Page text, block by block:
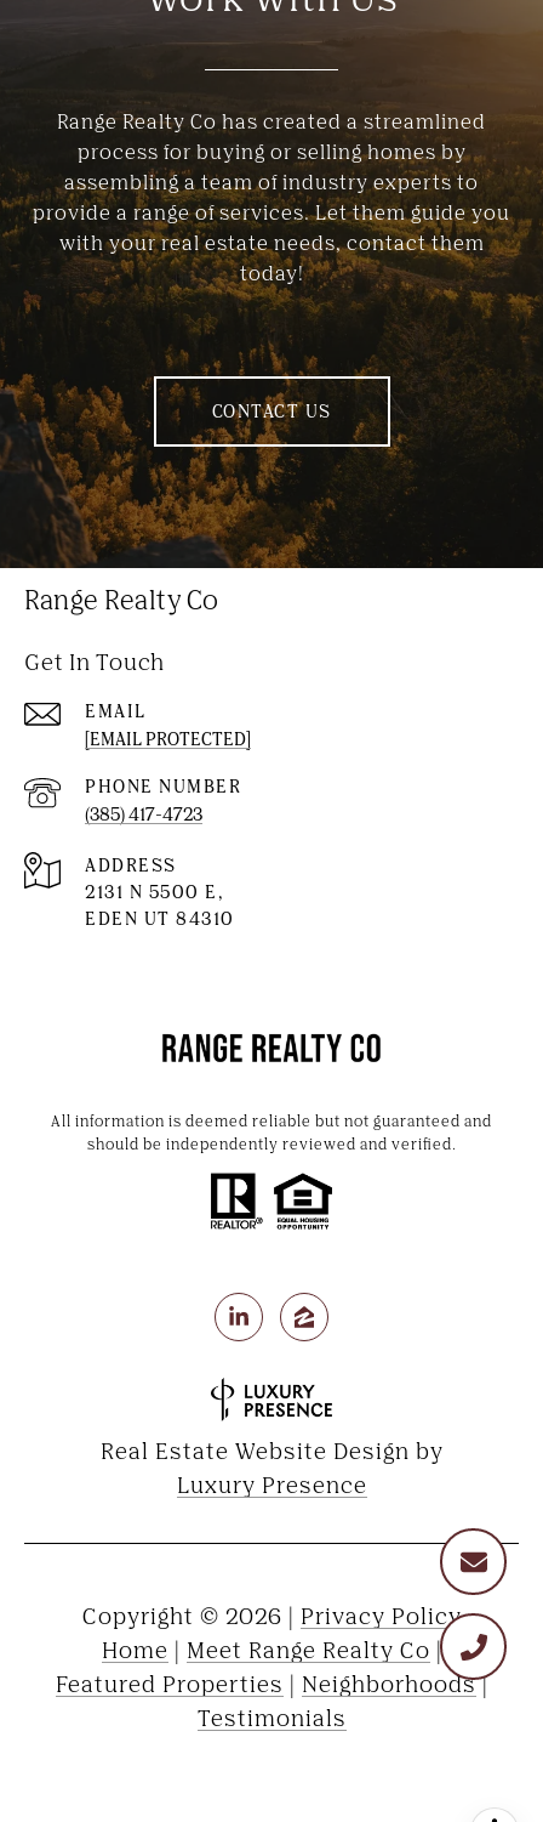
Range Realty Co has created a streamlined
process for buying or selling homes by
assembling a team of industry experts to
provide a range of services. Let them guide you
with your real estate needs, contact them
today!
CONTACT US
Range Realty Co
Get In Touch
EMAIL
[EMAIL PROTECTED]
PHONE NUMBER
(385) 417-4723
ADDRESS
2131 N 5500 E,
EDEN UT 84310
All information is deemed reliable but not guaranteed and
should be independently reviewed and verified.
Real Estate Website Design by
Luxury Presence
Copyright © 2026 | Privacy Policy
Home | Meet Range Realty Co |
Featured Properties | Neighborhoods |
Testimonials